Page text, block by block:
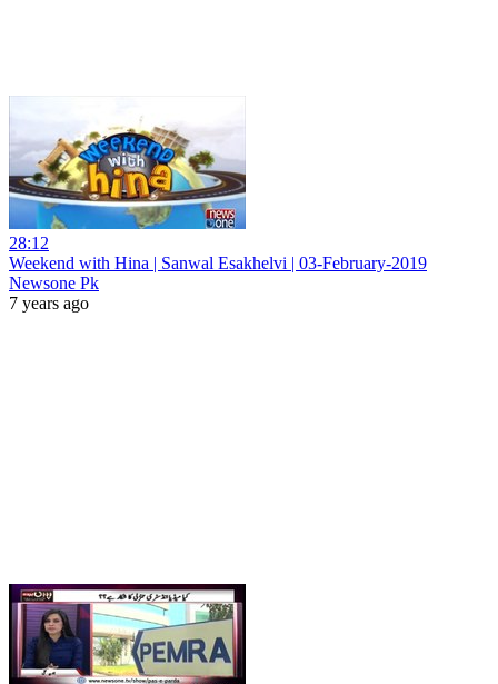
28:12
Weekend with Hina | Sanwal Esakhelvi | 03-February-2019
Newsone Pk
7 years ago